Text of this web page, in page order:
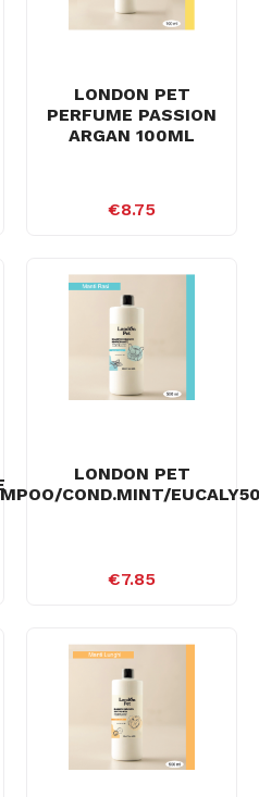
LONDON PET
PERFUME PASSION
ARGAN 100ML
€8.75
LONDON PET
COND.MINT/
€7.85